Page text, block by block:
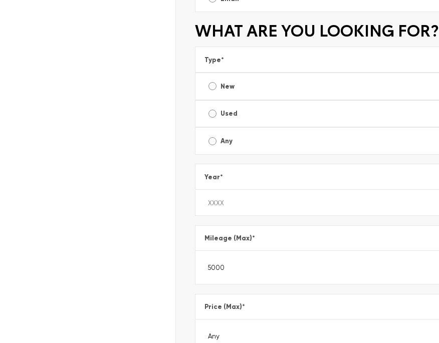
WHAT ARE YOU LOOKING FOR?
Type*
New
Used
Any
Year*
Mileage (Max)*
Price (Max)*